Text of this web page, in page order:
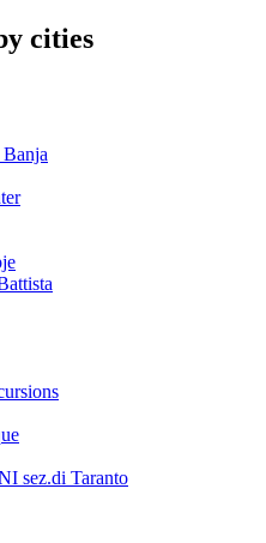
cities
sez.di Taranto